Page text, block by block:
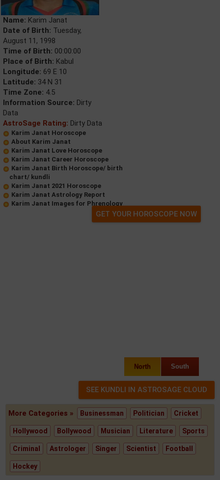
Name: Karim Janat
Date of Birth: Tuesday,
August 11, 1998
Time of Birth: 00:00:00
Place of Birth: Kabul
Longitude: 69 E 10
Latitude: 34 N 31
Time Zone: 4.5
Information Source: Dirty
Data
AstroSage Rating: Dirty Data
Karim Janat Horoscope
About Karim Janat
Karim Janat Love Horoscope
Karim Janat Career Horoscope
Karim Janat Birth Horoscope/ birth
chart/ kundli
Karim Janat 2021 Horoscope
Karim Janat Astrology Report
Karim Janat Images for Phrenology
GET YOUR HOROSCOPE NOW
North South
More Categories » Businessman Politician Cricket
Hollywood Bollywood Musician Literature Sports
Criminal Astrologer Singer Scientist Football
Hockey